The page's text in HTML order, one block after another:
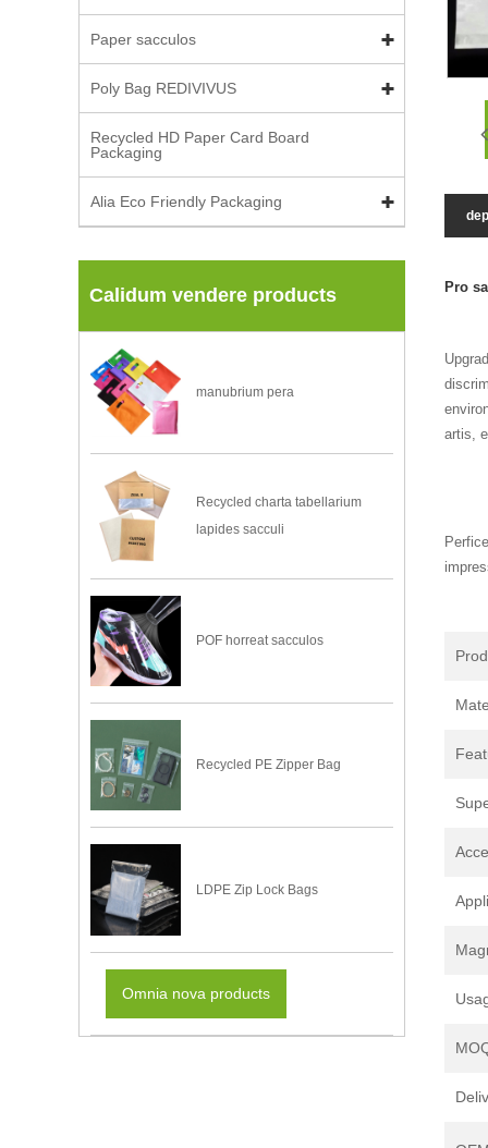
Paper sacculos
Poly Bag REDIVIVUS
Recycled HD Paper Card Board
Packaging
Alia Eco Friendly Packaging
Calidum vendere products
manubrium pera
Recycled charta tabellarium
lapides sacculi
POF horreat sacculos
Recycled PE Zipper Bag
LDPE Zip Lock Bags
Omnia nova products
Pro
artis,